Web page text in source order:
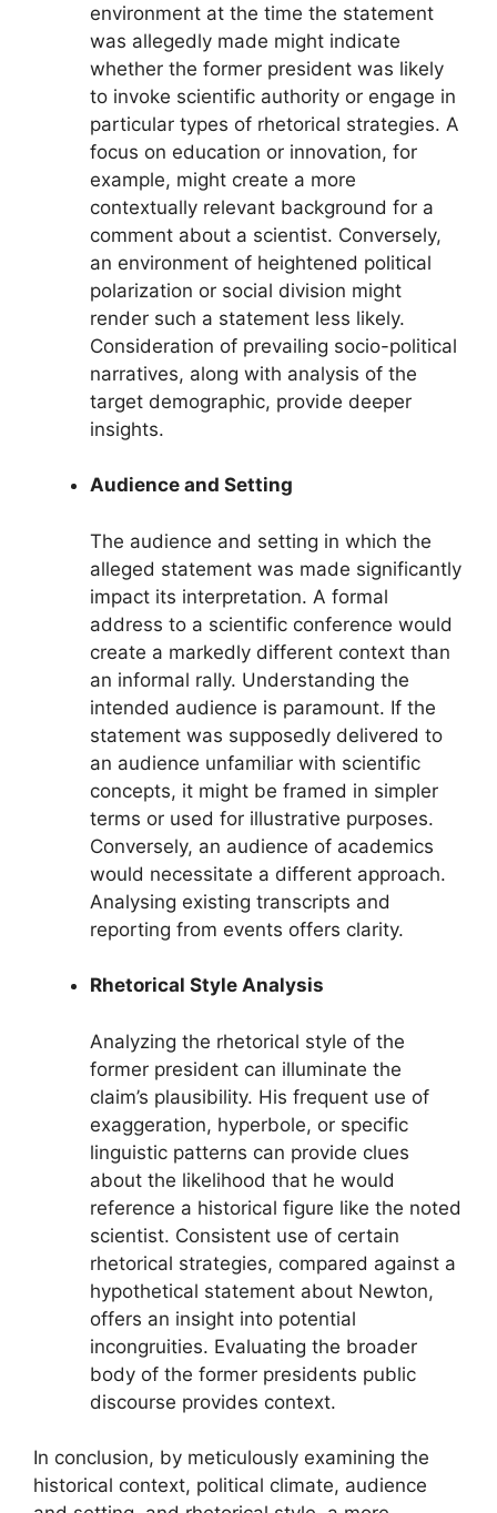
environment at the time the statement
was allegedly made might indicate
whether the former president was likely
to invoke scientific authority or engage in
particular types of rhetorical strategies. A
focus on education or innovation, for
example, might create a more
contextually relevant background for a
comment about a scientist. Conversely,
an environment of heightened political
polarization or social division might
render such a statement less likely.
Consideration of prevailing socio-political
narratives, along with analysis of the
target demographic, provide deeper
insights.
Audience and Setting
The audience and setting in which the
alleged statement was made significantly
impact its interpretation. A formal
address to a scientific conference would
create a markedly different context than
an informal rally. Understanding the
intended audience is paramount. If the
statement was supposedly delivered to
an audience unfamiliar with scientific
concepts, it might be framed in simpler
terms or used for illustrative purposes.
Conversely, an audience of academics
would necessitate a different approach.
Analysing existing transcripts and
reporting from events offers clarity.
Rhetorical Style Analysis
Analyzing the rhetorical style of the
former president can illuminate the
claim’s plausibility. His frequent use of
exaggeration, hyperbole, or specific
linguistic patterns can provide clues
about the likelihood that he would
reference a historical figure like the noted
scientist. Consistent use of certain
rhetorical strategies, compared against a
hypothetical statement about Newton,
offers an insight into potential
incongruities. Evaluating the broader
body of the former presidents public
discourse provides context.
In conclusion, by meticulously examining the
historical context, political climate, audience